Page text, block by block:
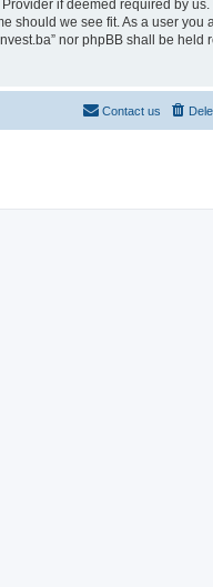
if deemed required by
should we see fit. As a user you
nor phpBB shall be held
Contact us